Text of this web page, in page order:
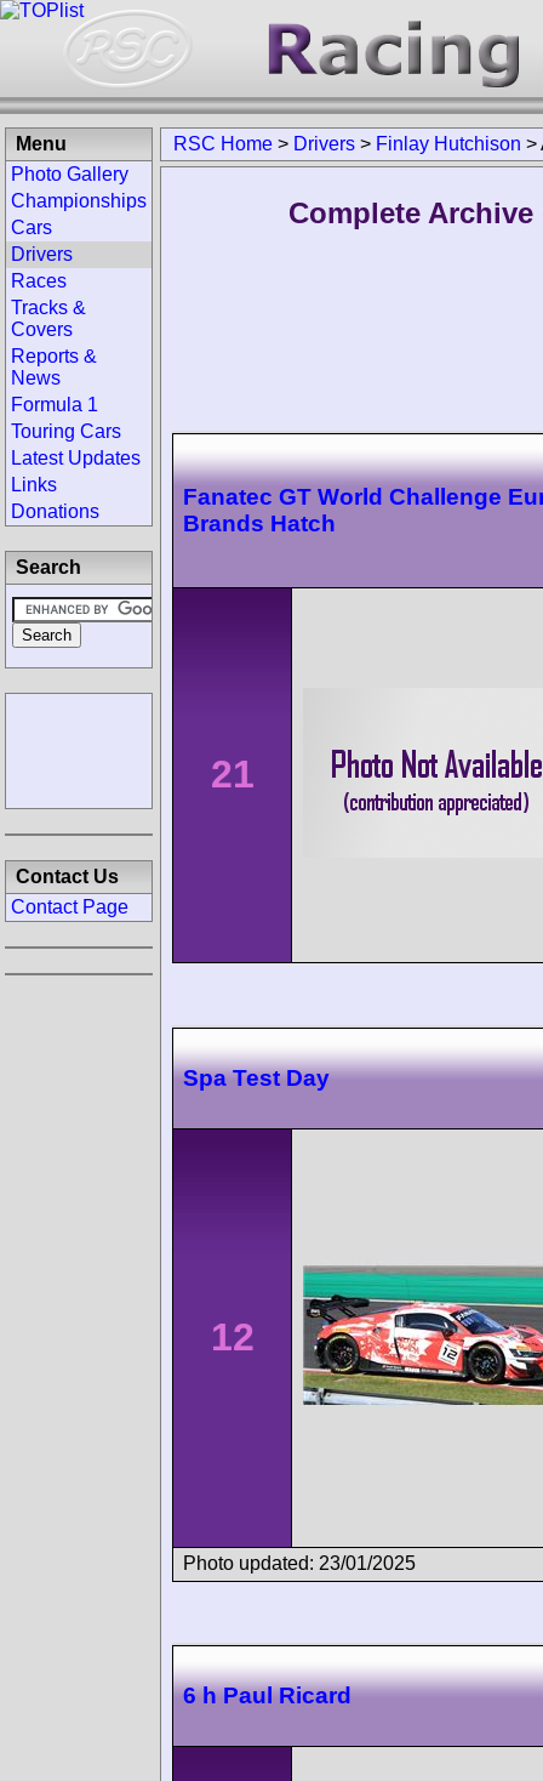
RSC Home > Drivers > Finlay Hutchison >
Complete
Fanatec GT World Challenge
Brands Hatch
21
Spa Test Day
12
Photo updated: 23/01/2025
6 h Paul Ricard
Menu
Photo Gallery
Championships
Cars
Drivers
Races
Tracks &
Covers
Reports &
News
Formula 1
Touring Cars
Latest Updates
Links
Donations
Search
Contact Us
Contact Page